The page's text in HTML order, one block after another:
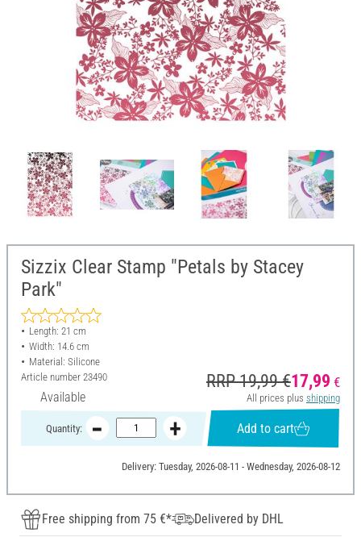
Sizzix Clear Stamp "Petals by Stacey
Park"
Length: 21 cm
Width: 14.6 cm
Material: Silicone
Article number 23490
Available
RRP 19,99 €17,99 €
All prices plus shipping
Quantity: Add to cart
Delivery: Tuesday, 2026-08-11 - Wednesday, 2026-08-12
Free shipping from 75 €*
Delivered by DHL